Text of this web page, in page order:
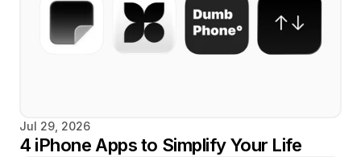
Jul 29, 2026
4 iPhone Apps to Simplify Your Life